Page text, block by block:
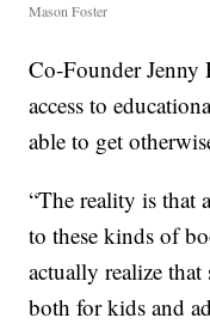
Mason Foster
Co-Founder Jenny
access to
able to get
“The reality is that
to these kinds of
actually realize that
both for kids and